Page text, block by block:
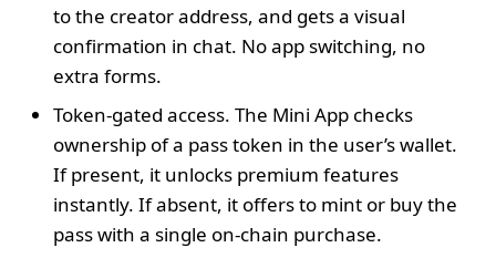
to the creator address, and gets a visual
confirmation in chat. No app switching, no
extra forms.
Token‑gated access. The Mini App checks
ownership of a pass token in the user’s wallet.
If present, it unlocks premium features
instantly. If absent, it offers to mint or buy the
pass with a single on‑chain purchase.